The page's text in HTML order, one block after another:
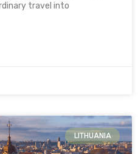
travel into
LITHUANIA